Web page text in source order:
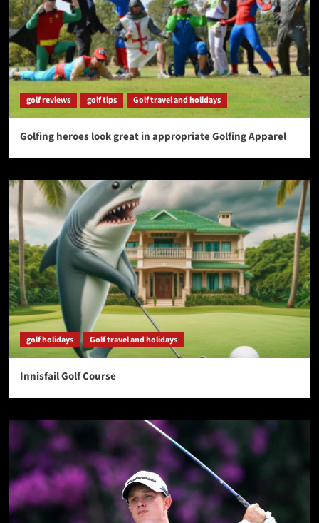
golf reviews golf tips Golf travel and holidays
Golfing heroes look great in appropriate Golfing Apparel
golf holidays Golf travel and holidays
Innisfail Golf Course